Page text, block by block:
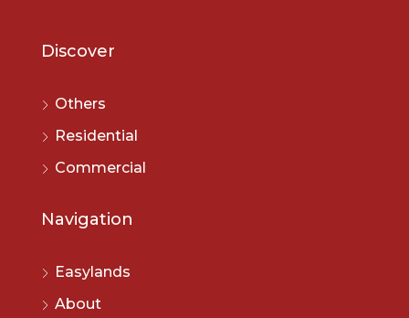
Discover
Others
Residential
Commercial
Navigation
Easylands
About